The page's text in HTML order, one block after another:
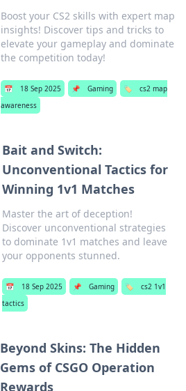
Boost your CS2 skills with expert map
insights! Discover tips and tricks to
elevate your gameplay and dominate
the competition today!
📅 18 Sep 2025 📌 Gaming 🏷️
cs2 map
awareness
Bait and Switch:
Unconventional Tactics for
Winning 1v1 Matches
Master the art of deception!
Discover unconventional strategies
to dominate 1v1 matches and leave
your opponents stunned.
📅 18 Sep 2025 📌 Gaming 🏷️
cs2 1v1
tactics
Beyond Skins: The Hidden
Gems of CSGO Operation
Rewards